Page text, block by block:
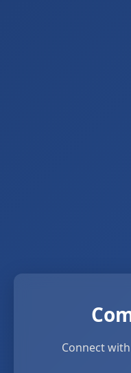
Connect